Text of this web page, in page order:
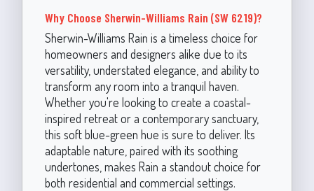
Why Choose Sherwin-Williams Rain (SW 6219)?
Sherwin-Williams Rain is a timeless choice for
homeowners and designers alike due to its
versatility, understated elegance, and ability to
transform any room into a tranquil haven.
Whether you're looking to create a coastal-
inspired retreat or a contemporary sanctuary,
this soft blue-green hue is sure to deliver. Its
adaptable nature, paired with its soothing
undertones, makes Rain a standout choice for
both residential and commercial settings.